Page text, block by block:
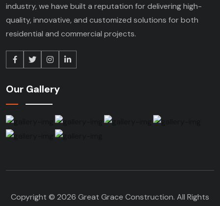
industry, we have built a reputation for delivering high-
quality, innovative, and customized solutions for both
residential and commercial projects.
Our Gallery
Copyright © 2026 Great Grace Construction. All Rights